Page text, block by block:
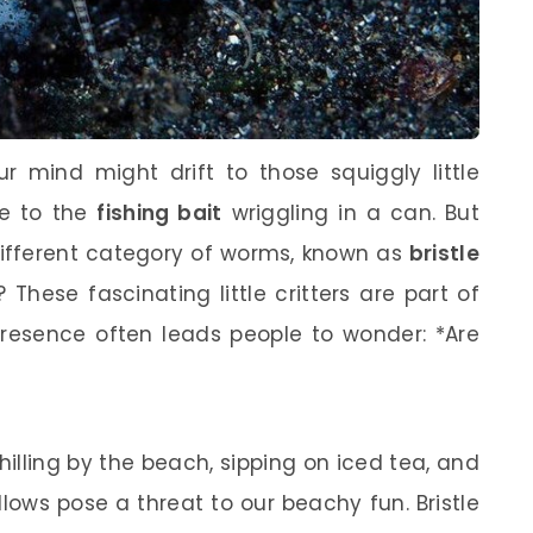
mind might drift to those squiggly little
to the fishing bait wriggling in a can. But
category of worms, known as bristle
These fascinating little critters are part of
often leads people to wonder: *Are
by the beach, sipping on iced tea, and
pose a threat to our beachy fun. Bristle